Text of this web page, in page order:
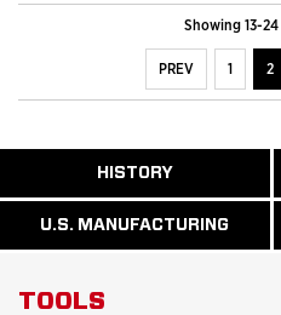
Showing 13-
PREV 1 2
HISTORY
READ
MORE
ABOUT
U.S. MANUFACTURING
READ
MORE
TOOLS